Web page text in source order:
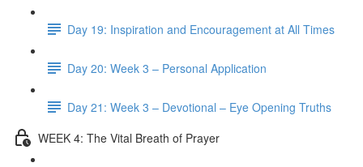
Day 19: Inspiration and Encouragement at All Times
Day 20: Week 3 – Personal Application
Day 21: Week 3 – Devotional – Eye Opening Truths
WEEK 4: The Vital Breath of Prayer